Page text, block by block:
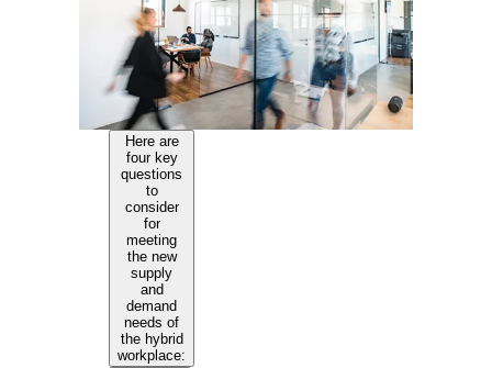
Here are
four key
questions
to
consider
for
meeting
the new
supply
and
demand
needs of
the hybrid
workplace: